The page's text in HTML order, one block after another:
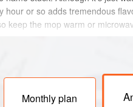
or so adds tremendous
keep the mop warm or
Monthly plan